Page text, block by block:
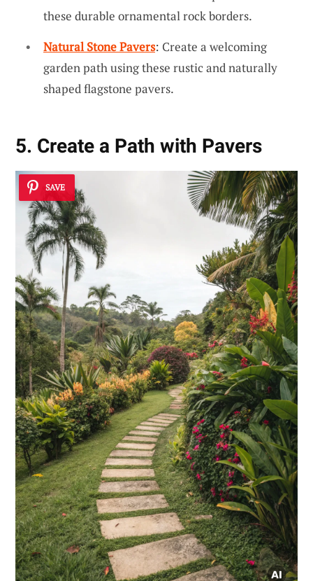
these durable ornamental rock borders.
Natural Stone Pavers: Create a welcoming
garden path using these rustic and naturally
shaped flagstone pavers.
5. Create a Path with Pavers
SAVE